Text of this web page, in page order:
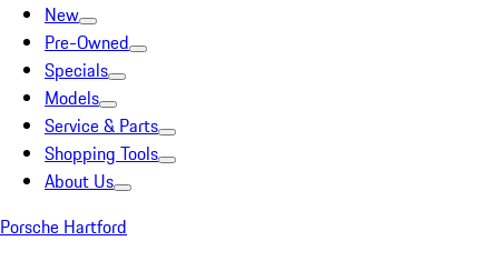
New
Pre-Owned
Specials
Models
Service & Parts
Shopping Tools
About Us
Porsche Hartford